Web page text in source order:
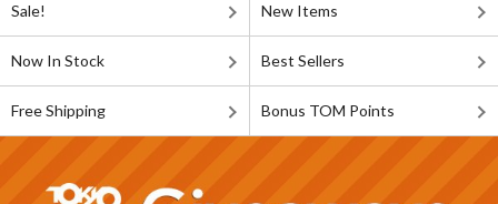
Sale! New Items
Now In Stock Best Sellers
Free Shipping Bonus TOM Points